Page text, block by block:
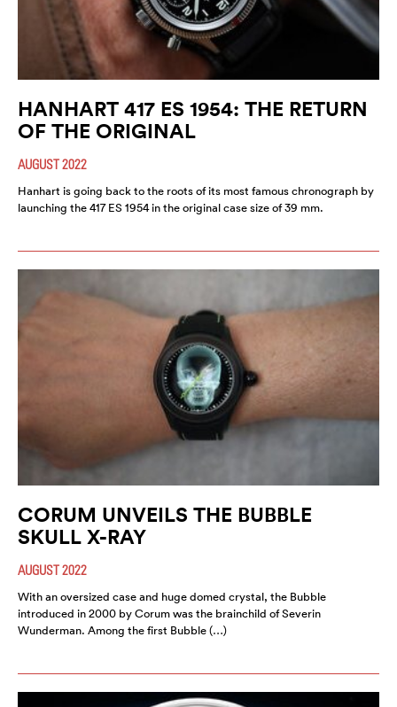
HANHART 417 ES 1954: THE RETURN
OF THE ORIGINAL
AUGUST 2022
Hanhart is going back to the roots of its most famous chronograph by
launching the 417 ES 1954 in the original case size of 39 mm.
CORUM UNVEILS THE BUBBLE
SKULL X-RAY
AUGUST 2022
With an oversized case and huge domed crystal, the Bubble
introduced in 2000 by Corum was the brainchild of Severin
Wunderman. Among the first Bubble (…)